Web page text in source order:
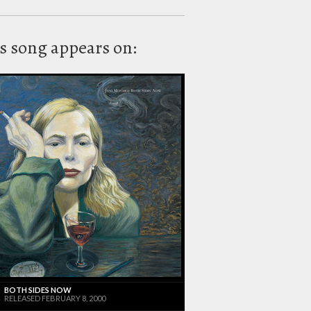
song appears on:
BOTH SIDES NOW
RELEASED FEBRUARY 8, 2000